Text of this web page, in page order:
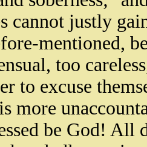
cannot justly
mentioned,
too
to excuse
more
be God! All